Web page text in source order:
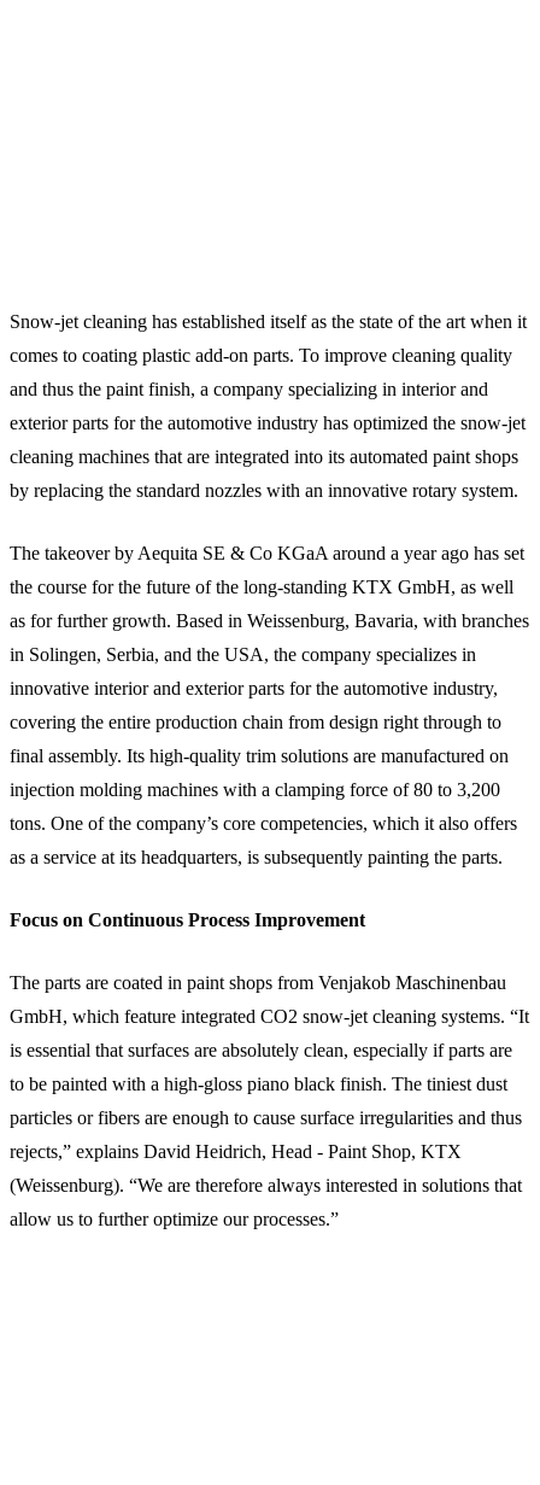
Snow-jet cleaning has established itself as the state of the art when it
comes to coating plastic add-on parts. To improve cleaning quality
and thus the paint finish, a company specializing in interior and
exterior parts for the automotive industry has optimized the snow-jet
cleaning machines that are integrated into its automated paint shops
by replacing the standard nozzles with an innovative rotary system.
The takeover by Aequita SE & Co KGaA around a year ago has set
the course for the future of the long-standing KTX GmbH, as well
as for further growth. Based in Weissenburg, Bavaria, with branches
in Solingen, Serbia, and the USA, the company specializes in
innovative interior and exterior parts for the automotive industry,
covering the entire production chain from design right through to
final assembly. Its high-quality trim solutions are manufactured on
injection molding machines with a clamping force of 80 to 3,200
tons. One of the company’s core competencies, which it also offers
as a service at its headquarters, is subsequently painting the parts.
Focus on Continuous Process Improvement
The parts are coated in paint shops from Venjakob Maschinenbau
GmbH, which feature integrated CO2 snow-jet cleaning systems. “It
is essential that surfaces are absolutely clean, especially if parts are
to be painted with a high-gloss piano black finish. The tiniest dust
particles or fibers are enough to cause surface irregularities and thus
rejects,” explains David Heidrich, Head - Paint Shop, KTX
(Weissenburg). “We are therefore always interested in solutions that
allow us to further optimize our processes.”